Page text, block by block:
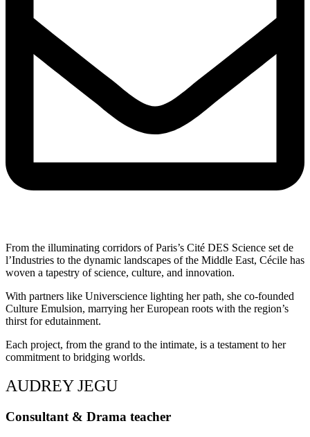
From the illuminating corridors of Paris’s Cité DES Science set de
l’Industries to the dynamic landscapes of the Middle East, Cécile has
woven a tapestry of science, culture, and innovation.
With partners like Universcience lighting her path, she co-founded
Culture Emulsion, marrying her European roots with the region’s
thirst for edutainment.
Each project, from the grand to the intimate, is a testament to her
commitment to bridging worlds.
AUDREY JEGU
Consultant & Drama teacher